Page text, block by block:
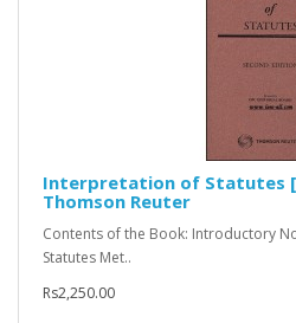
Interpretation of Statutes
Thomson Reuter
Contents of the Book: Introductory
Statutes Met..
Rs2,250.00